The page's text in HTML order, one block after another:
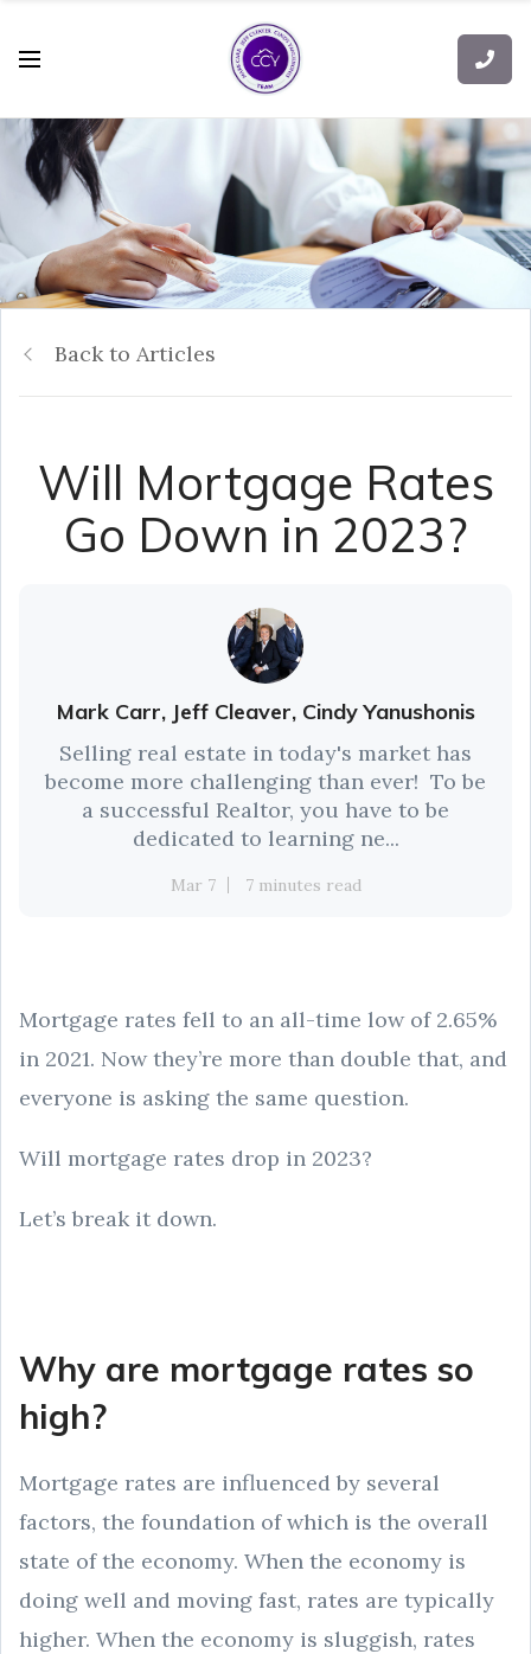
Back to Articles
Will Mortgage Rates
Go Down in 2023?
Mark Carr, Jeff Cleaver, Cindy Yanushonis
Selling real estate in today's market has
become more challenging than ever! To be
a successful Realtor, you have to be
dedicated to learning ne...
Mar 7 7 minutes read
Mortgage rates fell to an all-time low of 2.65%
in 2021. Now they’re more than double that, and
everyone is asking the same question.
Will mortgage rates drop in 2023?
Let’s break it down.
Why are mortgage rates so
high?
Mortgage rates are influenced by several
factors, the foundation of which is the overall
state of the economy. When the economy is
doing well and moving fast, rates are typically
higher. When the economy is sluggish, rates